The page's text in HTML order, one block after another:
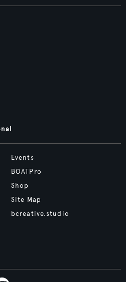
Events
BOATPro
Shop
Site Map
bcreative.studio